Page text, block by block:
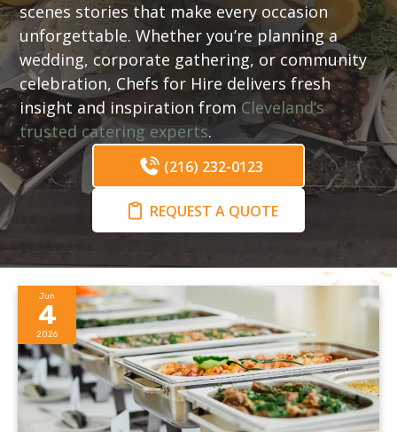
scenes stories that make every occasion
unforgettable. Whether you’re planning a
wedding, corporate gathering, or community
celebration, Chefs for Hire delivers fresh
insight and inspiration fromCleveland’s
trusted catering experts.
(216) 232-0123
REQUEST A QUOTE
Jun
4
2026